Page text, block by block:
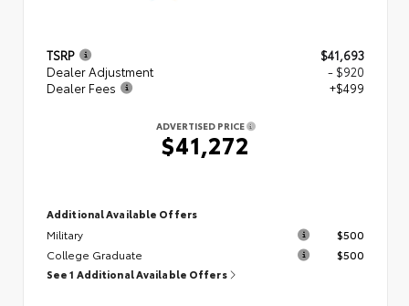
TSRP
$41,693
Dealer Adjustment
- $920
Dealer Fees
+$499
ADVERTISED PRICE
$41,272
Additional Available Offers
Military
$500
College Graduate
$500
See 1 Additional Available Offers